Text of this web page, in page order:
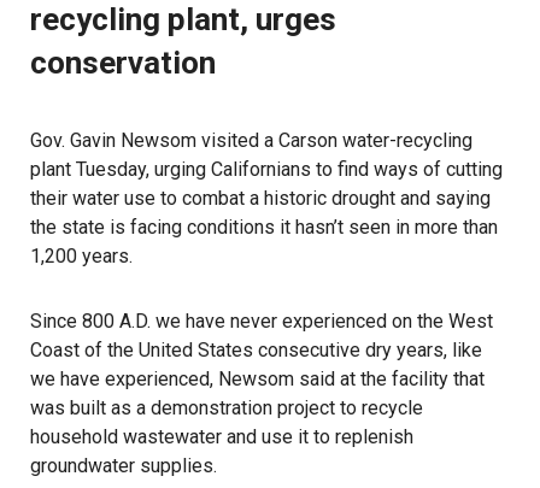
recycling plant, urges
conservation
Gov. Gavin Newsom visited a Carson water-recycling
plant Tuesday, urging Californians to find ways of cutting
their water use to combat a historic drought and saying
the state is facing conditions it hasn’t seen in more than
1,200 years.
Since 800 A.D. we have never experienced on the West
Coast of the United States consecutive dry years, like
we have experienced, Newsom said at the facility that
was built as a demonstration project to recycle
household wastewater and use it to replenish
groundwater supplies.